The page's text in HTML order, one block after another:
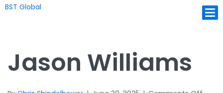
BST Global
Jason Williams